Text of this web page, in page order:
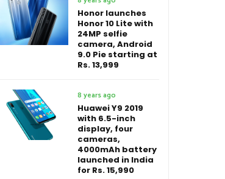
Honor launches
Honor 10 Lite with
24MP selfie
camera, Android
9.0 Pie starting at
Rs. 13,999
8 years ago
Huawei Y9 2019
with 6.5-inch
display, four
cameras,
4000mAh battery
launched in India
for Rs. 15,990